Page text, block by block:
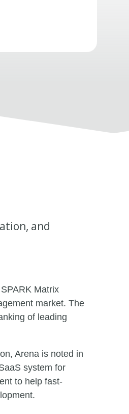
and
Matrix
market. The
of leading
Arena is noted in
system for
to help fast-